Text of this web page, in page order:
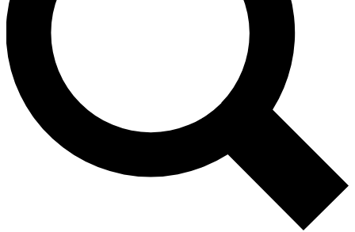
Contact me with news and offers from other Future brands
By submitting your information you agree to the Terms & Conditions and